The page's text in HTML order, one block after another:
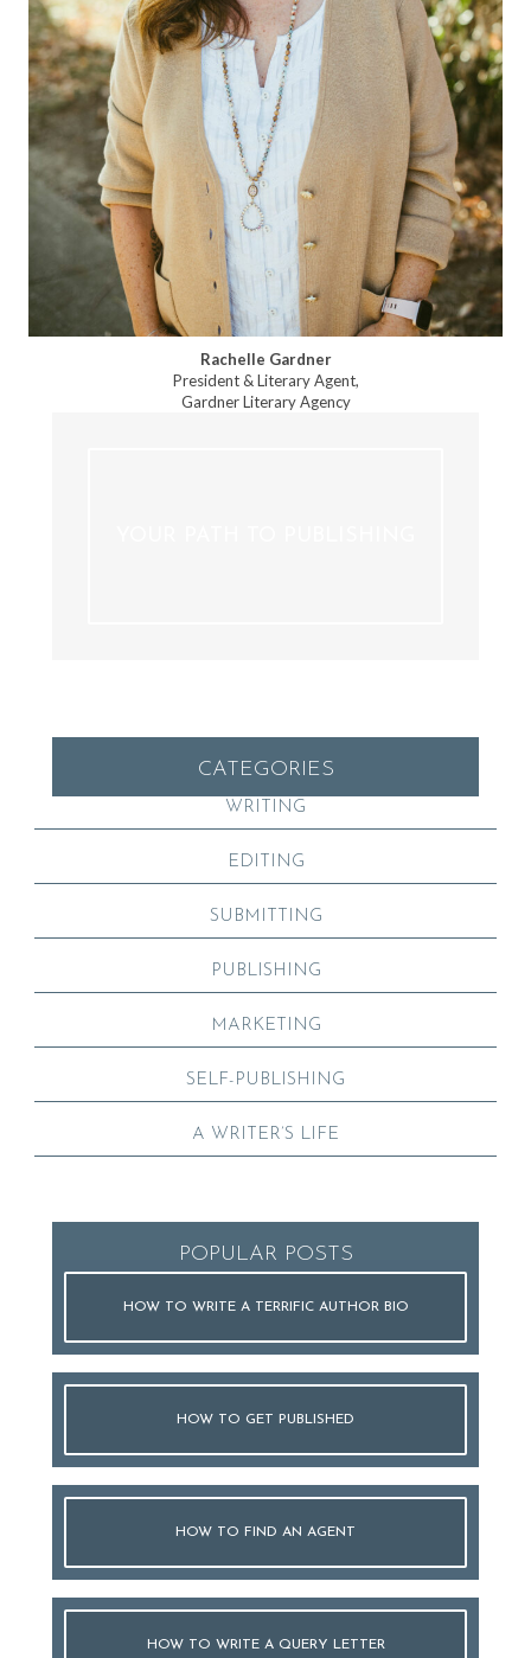
Rachelle Gardner
President & Literary Agent,
Gardner Literary Agency
CATEGORIES
WRITING
EDITING
SUBMITTING
PUBLISHING
MARKETING
SELF-PUBLISHING
A WRITER’S LIFE
POPULAR POSTS
HOW TO WRITE A TERRIFIC AUTHOR BIO
HOW TO GET PUBLISHED
HOW TO FIND AN AGENT
HOW TO WRITE A QUERY LETTER